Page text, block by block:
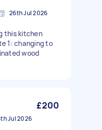
26th Jul 2026
this kitchen
1: changing to
wood
£200
Jul 2026